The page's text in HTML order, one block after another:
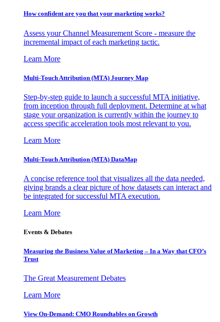
How confident are you that your marketing works?
Assess your Channel Measurement Score - measure the
incremental impact of each marketing tactic.
Learn More
Multi-Touch Attribution (MTA) Journey Map
Step-by-step guide to launch a successful MTA initiative,
from inception through full deployment. Determine at what
stage your organization is currently within the journey to
access specific acceleration tools most relevant to you.
Learn More
Multi-Touch Attribution (MTA) DataMap
A concise reference tool that visualizes all the data needed,
giving brands a clear picture of how datasets can interact and
be integrated for successful MTA execution.
Learn More
Events & Debates
Measuring the Business Value of Marketing – In a Way that CFO’s
Trust
The Great Measurement Debates
Learn More
View On-Demand: CMO Roundtables on Growth